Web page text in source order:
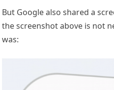
But Google also shared a
the screenshot above is not
was: